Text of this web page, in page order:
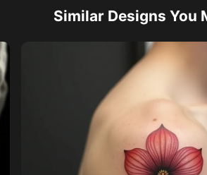
Similar Designs You